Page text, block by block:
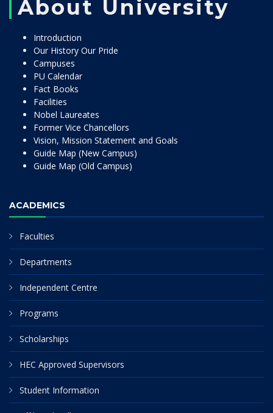
About University
Introduction
Our History Our Pride
Campuses
PU Calendar
Fact Books
Facilities
Nobel Laureates
Former Vice Chancellors
Vision, Mission Statement and Goals
Guide Map (New Campus)
Guide Map (Old Campus)
ACADEMICS
Faculties
Departments
Independent Centre
Programs
Scholarships
HEC Approved Supervisors
Student Information